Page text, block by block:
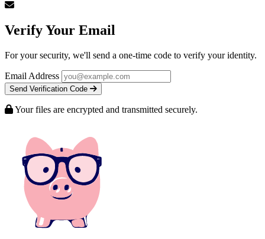
Verify Your Email
For your security, we'll send a one-time code to verify your identity.
Email Address
Send Verification Code
Your files are encrypted and transmitted securely.